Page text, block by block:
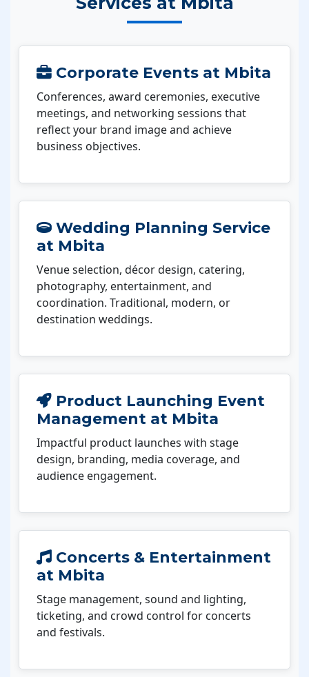
Corporate Events at Mbita
Conferences, award ceremonies, executive
meetings, and networking sessions that
reflect your brand image and achieve
business objectives.
Wedding Planning Service
at Mbita
Venue selection, décor design, catering,
photography, entertainment, and
coordination. Traditional, modern, or
destination weddings.
Product Launching Event
Management at Mbita
Impactful product launches with stage
design, branding, media coverage, and
audience engagement.
Concerts & Entertainment
at Mbita
Stage management, sound and lighting,
ticketing, and crowd control for concerts
and festivals.